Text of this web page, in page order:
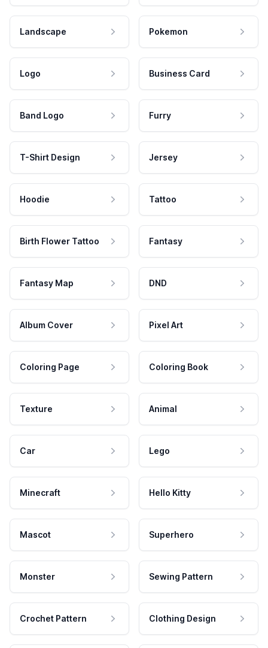
Landscape Pokemon
Logo Business Card
Band Logo Furry
T-Shirt Design Jersey
Hoodie Tattoo
Birth Flower Tattoo Fantasy
Fantasy Map DND
Album Cover Pixel Art
Coloring Page Coloring Book
Texture Animal
Car Lego
Minecraft Hello Kitty
Mascot Superhero
Monster Sewing Pattern
Crochet Pattern Clothing Design